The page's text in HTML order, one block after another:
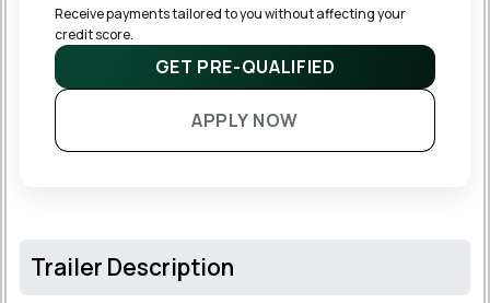
Receive payments tailored to you without affecting your
credit score.
GET PRE-QUALIFIED
APPLY NOW
Trailer Description